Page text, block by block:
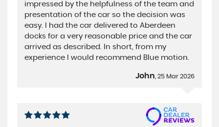
impressed by the helpfulness of the team and
presentation of the car so the decision was
easy. I had the car delivered to Aberdeen
docks for a very reasonable price and the car
arrived as described. In short, from my
experience I would recommend Blue motion.
John, 25 Mar 2026